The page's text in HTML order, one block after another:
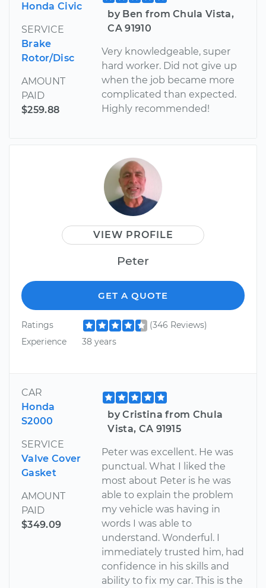
Honda Civic
SERVICE
Brake
Rotor/Disc
AMOUNT
PAID
$259.88
by Ben from Chula Vista,
CA 91910
Very knowledgeable, super
hard worker. Did not give up
when the job became more
complicated than expected.
Highly recommended!
VIEW PROFILE
Peter
GET A QUOTE
Ratings
(346 Reviews)
Experience
38 years
CAR
Honda
S2000
SERVICE
Valve Cover
Gasket
AMOUNT
PAID
$349.09
by Cristina from Chula
Vista, CA 91915
Peter was excellent. He was
punctual. What I liked the
most about Peter is he was
able to explain the problem
my vehicle was having in
words I was able to
understand. Wonderful. I
immediately trusted him, had
confidence in his skills and
ability to fix my car. This is the